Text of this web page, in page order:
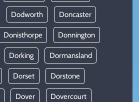
Dodworth Doncaster
Donisthorpe Donnington
Dorking Dormansland
Dorset Dorstone
Dover Dovercourt